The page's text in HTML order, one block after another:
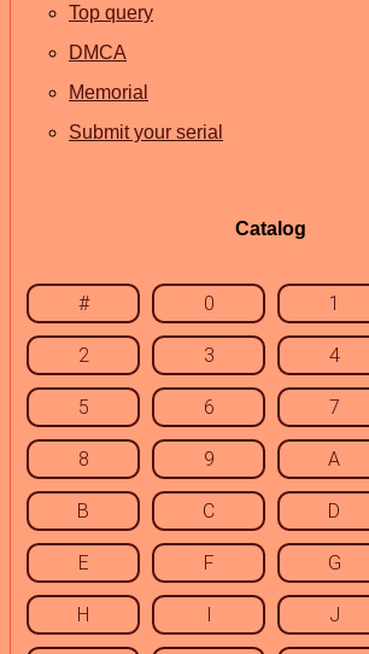
Top query
DMCA
Memorial
Submit your serial
Catalog
# 0 1
2 3 4
5 6 7
8 9 A
B C D
E F G
H I J